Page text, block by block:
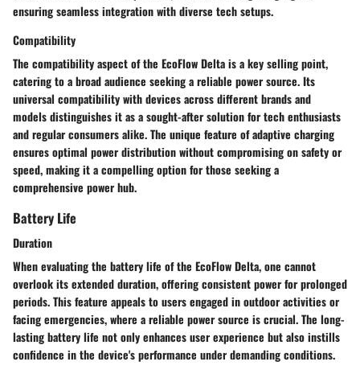
ensuring seamless integration with diverse tech setups.
Compatibility
The compatibility aspect of the EcoFlow Delta is a key selling point,
catering to a broad audience seeking a reliable power source. Its
universal compatibility with devices across different brands and
models distinguishes it as a sought-after solution for tech enthusiasts
and regular consumers alike. The unique feature of adaptive charging
ensures optimal power distribution without compromising on safety or
speed, making it a compelling option for those seeking a
comprehensive power hub.
Battery Life
Duration
When evaluating the battery life of the EcoFlow Delta, one cannot
overlook its extended duration, offering consistent power for prolonged
periods. This feature appeals to users engaged in outdoor activities or
facing emergencies, where a reliable power source is crucial. The long-
lasting battery life not only enhances user experience but also instills
confidence in the device's performance under demanding conditions.